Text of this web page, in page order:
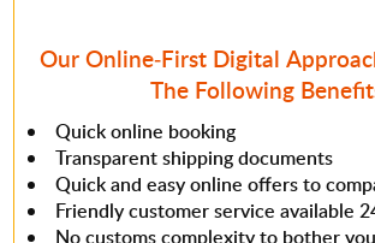
Our Online-First Digital
The Following
Quick online booking
Transparent shipping documents
Quick and easy online offers to
Friendly customer service available
No customs complexity to bother